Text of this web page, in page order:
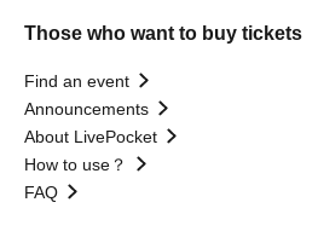
Those who want to buy tickets
Find an event
Announcements
About LivePocket
How to use？
FAQ